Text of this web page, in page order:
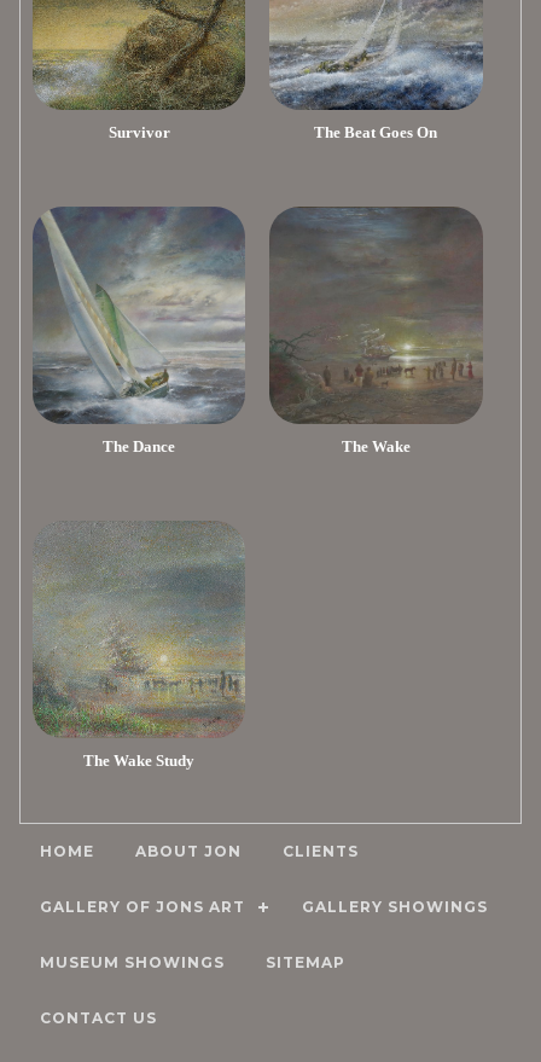
Survivor The Beat Goes On
The Dance The Wake
The Wake Study
HOME ABOUT JON CLIENTS
GALLERY OF JONS ART GALLERY SHOWINGS
MUSEUM SHOWINGS SITEMAP
CONTACT US